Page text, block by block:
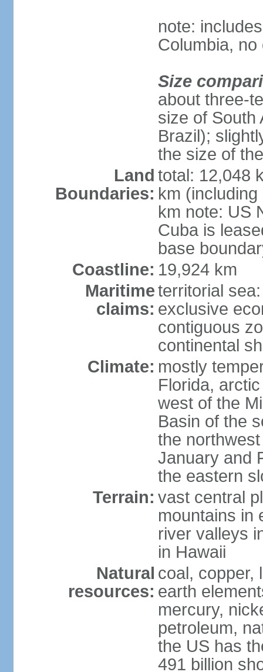
note:
Columbia,
Size
about three-
size of South
Brazil);
the size of
Land
Boundaries:
total: 12,048
km
km note: US
Cuba is
base
Coastline: 19,924 km
Maritime
claims:
territorial
exclusive
contiguous
continental
Climate: mostly
Florida,
west of the
Basin of the
the
January and
the eastern
Terrain: vast central
mountains in
river valleys
in Hawaii
Natural
resources:
coal, copper,
earth
mercury,
petroleum,
the US has
491 billion